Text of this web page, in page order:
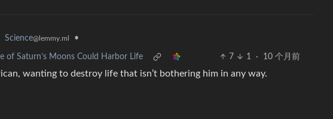
Science@lemmy.ml •
of Saturn’s Moons Could Harbor Life 7 1 · 10 个月前
wanting to destroy life that isn’t bothering him in any way.